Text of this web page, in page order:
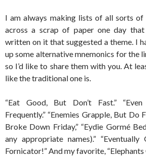
I am always making lists of all sorts of
across a scrap of paper one day that
written on it that suggested a theme. I
up some alternative mnemonics for the
so I’d like to share them with you. At
like the traditional one is.
“Eat Good, But Don’t Fast.”
Frequently.” “Enemies Grapple, But Do
Broke Down Friday,” “Eydie Gormé
any appropriate names).”
Fornicator!” And my favorite,